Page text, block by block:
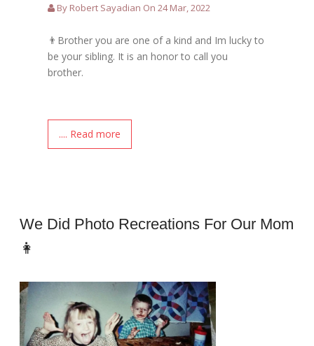
By Robert Sayadian On 24 Mar, 2022
👨Brother you are one of a kind and Im lucky to
be your sibling. It is an honor to call you
brother.
.... Read more
We Did Photo Recreations For Our Mom
👩